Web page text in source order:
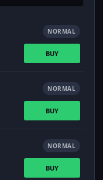
NORMAL
BUY
NORMAL
BUY
NORMAL
BUY